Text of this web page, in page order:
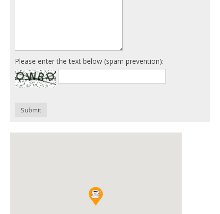
Please enter the text below (spam prevention):
Submit